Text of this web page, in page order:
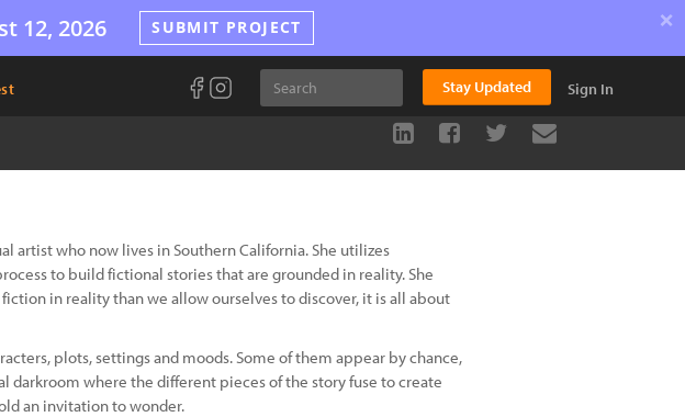
12, 2026 SUBMIT PROJECT ×
Stay Updated Sign In
artist who now lives in Southern California. She utilizes
to build fictional stories that are grounded in reality. She
in reality than we allow ourselves to discover, it is all about
plots, settings and moods. Some of them appear by chance,
darkroom where the different pieces of the story fuse to create
an invitation to wonder.